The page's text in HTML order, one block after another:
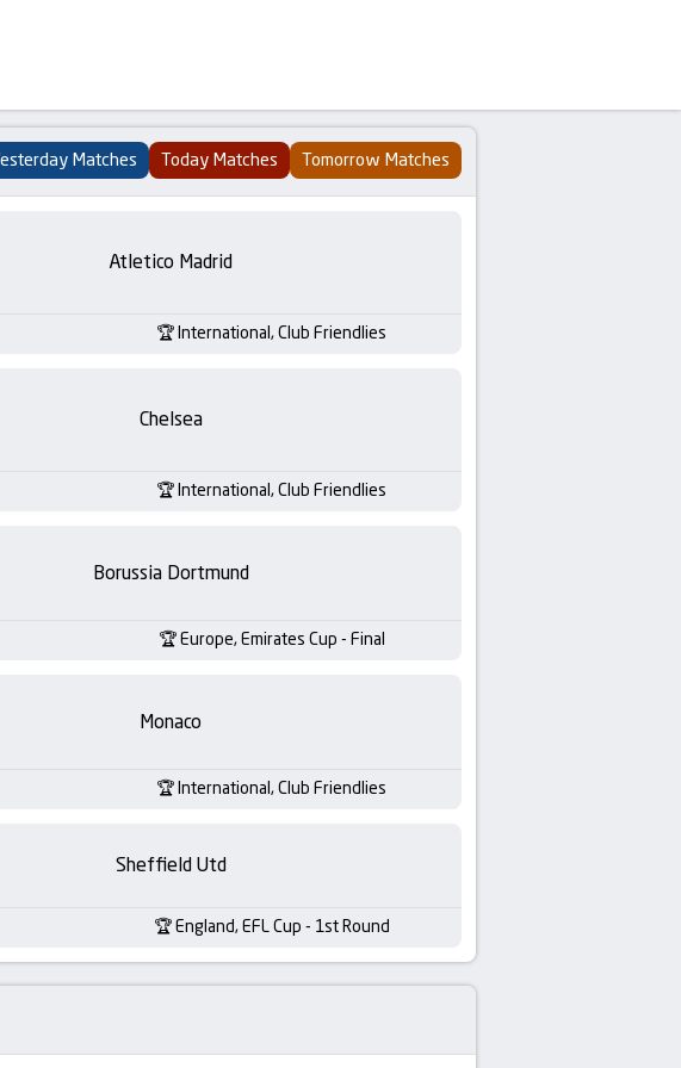
Matches Today Matches Tomorrow Matches
Atletico Madrid
International, Club Friendlies
Chelsea
International, Club Friendlies
Borussia Dortmund
Europe, Emirates Cup - Final
Monaco
International, Club Friendlies
Sheffield Utd
England, EFL Cup - 1st Round